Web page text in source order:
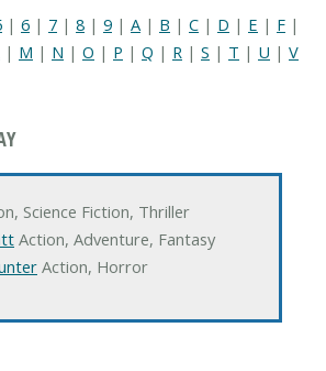
| 6 | 7 | 8 | 9 | A | B | C | D | E | F |
| M | N | O | P | Q | R | S | T | U | V
Science Fiction, Thriller
Action, Adventure, Fantasy
Action, Horror